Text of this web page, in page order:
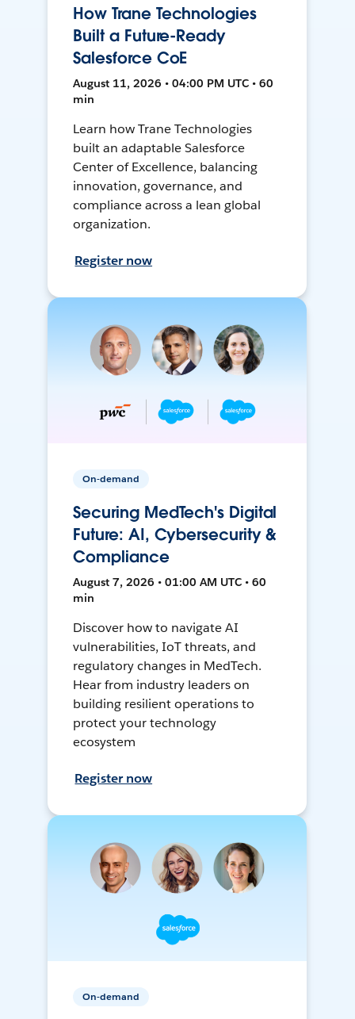
How Trane Technologies
Built a Future-Ready
Salesforce CoE
August 11, 2026 • 04:00 PM UTC • 60
min
Learn how Trane Technologies
built an adaptable Salesforce
Center of Excellence, balancing
innovation, governance, and
compliance across a lean global
organization.
Register now
On-demand
Securing MedTech's Digital
Future: AI, Cybersecurity &
Compliance
August 7, 2026 • 01:00 AM UTC • 60
min
Discover how to navigate AI
vulnerabilities, IoT threats, and
regulatory changes in MedTech.
Hear from industry leaders on
building resilient operations to
protect your technology
ecosystem
Register now
On-demand